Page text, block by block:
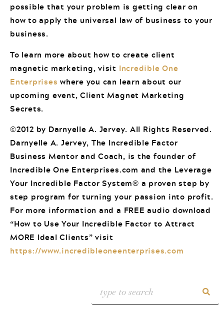
possible that your problem is getting clear on
how to apply the universal law of business to your
business.
To learn more about how to create client
magnetic marketing, visit Incredible One
Enterprises where you can learn about our
upcoming event, Client Magnet Marketing
Secrets.
©2012 by Darnyelle A. Jervey. All Rights Reserved.
Darnyelle A. Jervey, The Incredible Factor
Business Mentor and Coach, is the founder of
Incredible One Enterprises.com and the Leverage
Your Incredible Factor System® a proven step by
step program for turning your passion into profit.
For more information and a FREE audio download
“How to Use Your Incredible Factor to Attract
MORE Ideal Clients” visit
https://www.incredibleoneenterprises.com